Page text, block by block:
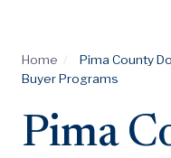
Home /
Pima County
Buyer Programs
Pima